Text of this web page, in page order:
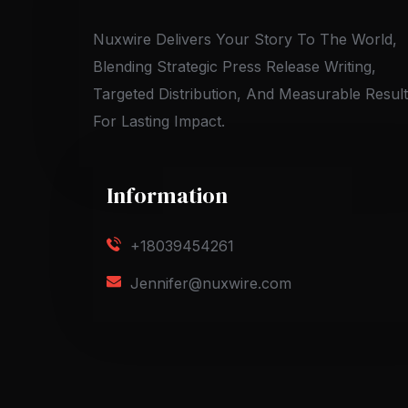
Nuxwire Delivers Your Story To The World,
Blending Strategic Press Release Writing,
Targeted Distribution, And Measurable
For Lasting Impact.
Information
+18039454261
Jennifer@nuxwire.com